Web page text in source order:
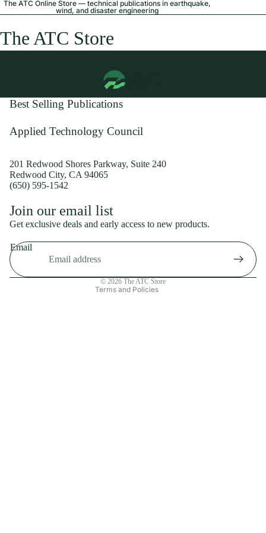
The ATC Online Store — technical publications in earthquake,
wind, and disaster engineering
The ATC Store
Best Selling Publications
Applied Technology Council
201 Redwood Shores Parkway, Suite 240
Redwood City, CA 94065
(650) 595-1542
Join our email list
Get exclusive deals and early access to new products.
Email
© 2026 The ATC Store
Terms and Policies
Shipping policy